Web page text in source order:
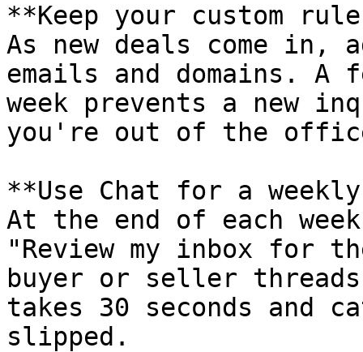
**Keep your custom
As new deals come in,
emails and domains. A
week prevents a new
you're out of the
**Use Chat for a
At the end of each
"Review my inbox for
buyer or seller
takes 30 seconds and
slipped.